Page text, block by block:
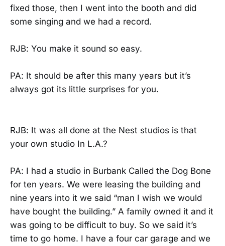
fixed those, then I went into the booth and did
some singing and we had a record.
RJB: You make it sound so easy.
PA: It should be after this many years but it’s
always got its little surprises for you.
RJB: It was all done at the Nest studios is that
your own studio In L.A.?
PA: I had a studio in Burbank Called the Dog Bone
for ten years. We were leasing the building and
nine years into it we said “man I wish we would
have bought the building.” A family owned it and it
was going to be difficult to buy. So we said it’s
time to go home. I have a four car garage and we